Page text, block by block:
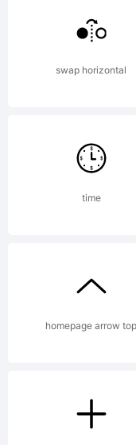
swap horizontal
time
homepage arrow top